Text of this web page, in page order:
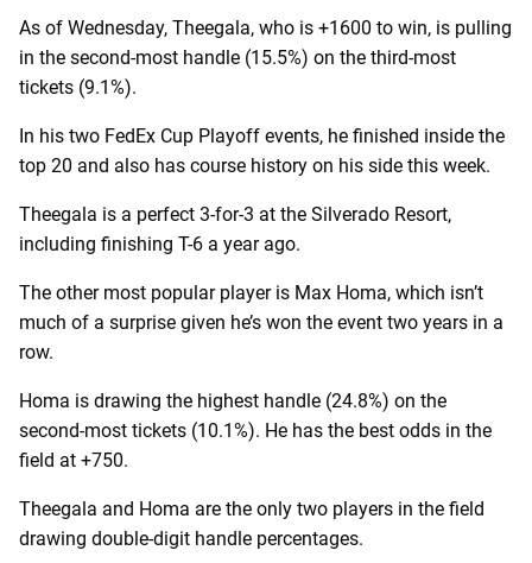
As of Wednesday, Theegala, who is +1600 to win, is pulling
in the second-most handle (15.5%) on the third-most
tickets (9.1%).
In his two FedEx Cup Playoff events, he finished inside the
top 20 and also has course history on his side this week.
Theegala is a perfect 3-for-3 at the Silverado Resort,
including finishing T-6 a year ago.
The other most popular player is Max Homa, which isn’t
much of a surprise given he’s won the event two years in a
row.
Homa is drawing the highest handle (24.8%) on the
second-most tickets (10.1%). He has the best odds in the
field at +750.
Theegala and Homa are the only two players in the field
drawing double-digit handle percentages.